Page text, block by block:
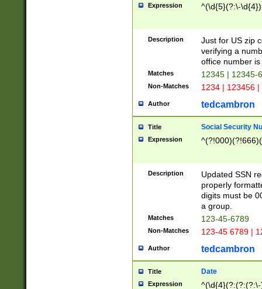
Expression ^(\d{5}(?:\-
Description
Just for US zip
verifying a
office number
Matches 12345 | 12345-
Non-Matches 1234 | 123456
Author tedcambron
Title Social Security
Expression
Description
Updated SSN
properly
digits must be
a group.
Matches 123-45-6789
Non-Matches 123-45 6789 |
Author tedcambron
Title Date
Expression